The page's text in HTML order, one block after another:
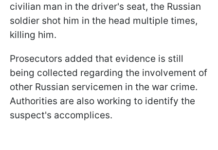
civilian man in the driver's seat, the Russian
soldier shot him in the head multiple times,
killing him.
Prosecutors added that evidence is still
being collected regarding the involvement of
other Russian servicemen in the war crime.
Authorities are also working to identify the
suspect's accomplices.